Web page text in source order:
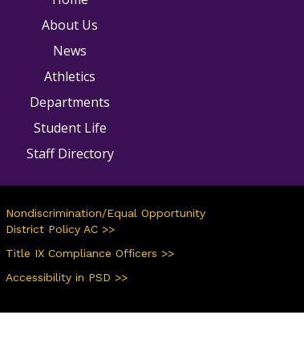
About Us
News
Athletics
Departments
Student Life
Staff Directory
Nondiscrimination/Equal Opportunity
District Policy AC >>
Title IX Compliance Officers >>
Accessibility in PSD >>